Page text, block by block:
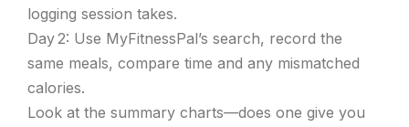
logging session takes.
Day 2: Use MyFitnessPal’s search, record the
same meals, compare time and any mismatched
calories.
Look at the summary charts—does one give you